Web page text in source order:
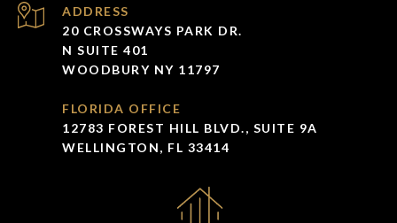
ADDRESS
20 CROSSWAYS PARK DR.
N SUITE 401
WOODBURY NY 11797
FLORIDA OFFICE
12783 FOREST HILL BLVD., SUITE 9A
WELLINGTON, FL 33414